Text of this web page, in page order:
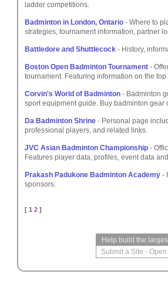
ladder competitions.
Badminton in London, Ontario - Where to
strategies, tournament information, partner
Battledore and Shuttlecock - History,
Boston Open Badminton Tournament -
tournament. Featuring information on the
Corvin's World of Badminton - Badminton
sport equipment guide. Buy badminton gear
Da Badminton Shrine - Personal page
professional players, and related links.
JVC Asian Badminton Championship -
Features player data, profiles, event data
Prakash Padukone Badminton Academy -
sponsors.
[ 1 2 ]
Help build the
Submit a Site -